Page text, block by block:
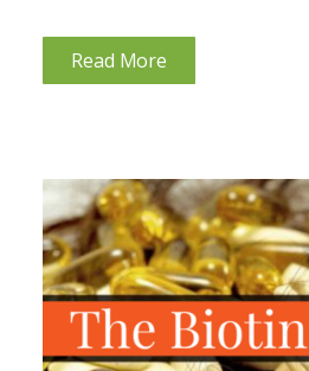
Approach Julie Olson, a triple-
Functional Medicine
Read More